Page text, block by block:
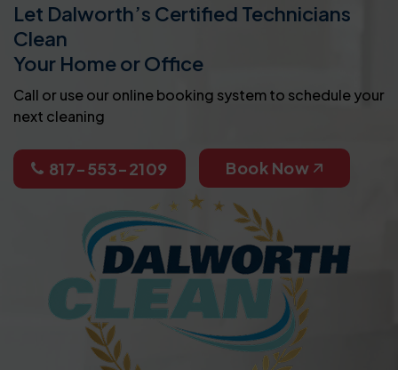
Let Dalworth’s Certified Technicians
Clean
Your Home or Office
Call or use our online booking system to schedule your
next cleaning
817-553-2109 Book Now